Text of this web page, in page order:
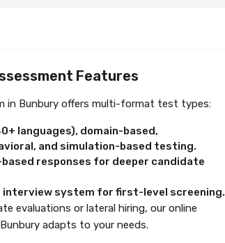
Features
in Bunbury offers multi-format test types:
languages), domain-based,
and simulation-based testing.
responses for deeper candidate
system for first-level screening.
evaluations or lateral hiring, our online
adapts to your needs.